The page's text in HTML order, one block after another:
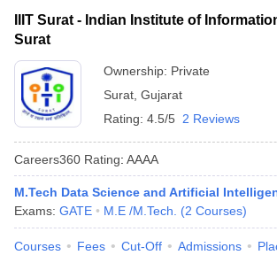
IIIT Surat - Indian Institute of
Surat
Ownership: Private
Surat Gujarat
Rating: 4.5/5 2 Reviews
Careers360 Rating: AAAA
M.Tech Data Science and Artificial
Exams: GATE M.E /M.Tech. (2 Courses)
Courses Fees Cut-Off Admissions